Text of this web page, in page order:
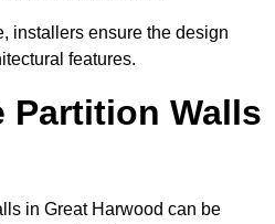
installers ensure the design
features.
Partition Walls
in Great Harwood can be